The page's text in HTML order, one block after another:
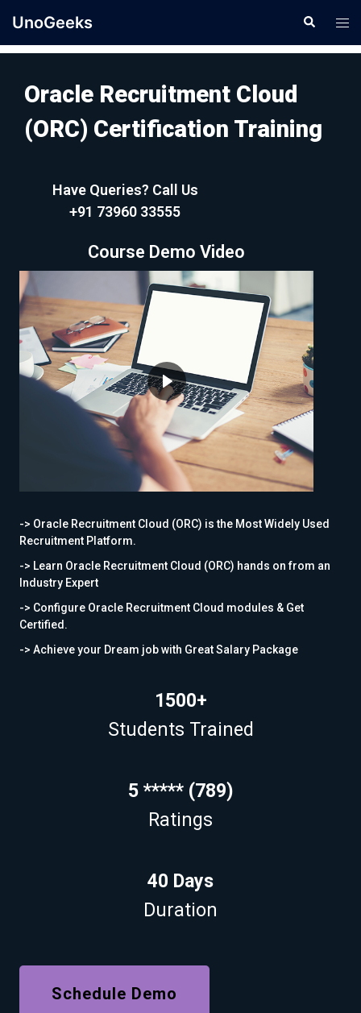
UnoGeeks
Oracle Recruitment Cloud
(ORC) Certification Training
Have Queries? Call Us
+91 73960 33555
-> Oracle Recruitment Cloud (ORC) is the Most Widely Used
Recruitment Platform.
-> Learn Oracle Recruitment Cloud (ORC) hands on from an
Industry Expert
-> Configure Oracle Recruitment Cloud modules & Get
Certified.
-> Achieve your Dream job with Great Salary Package
1500+
Students Trained
5 ***** (789)
Ratings
40 Days
Duration
Schedule Demo
Course Demo Video